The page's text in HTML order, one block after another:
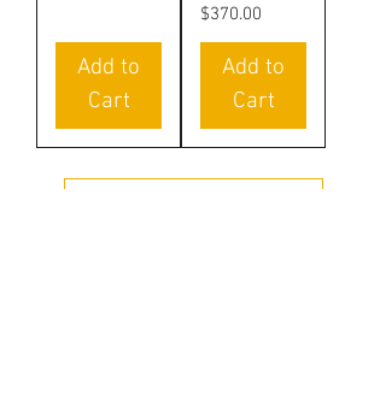
Add to
Cart
Price
$370.00
Add to
Cart